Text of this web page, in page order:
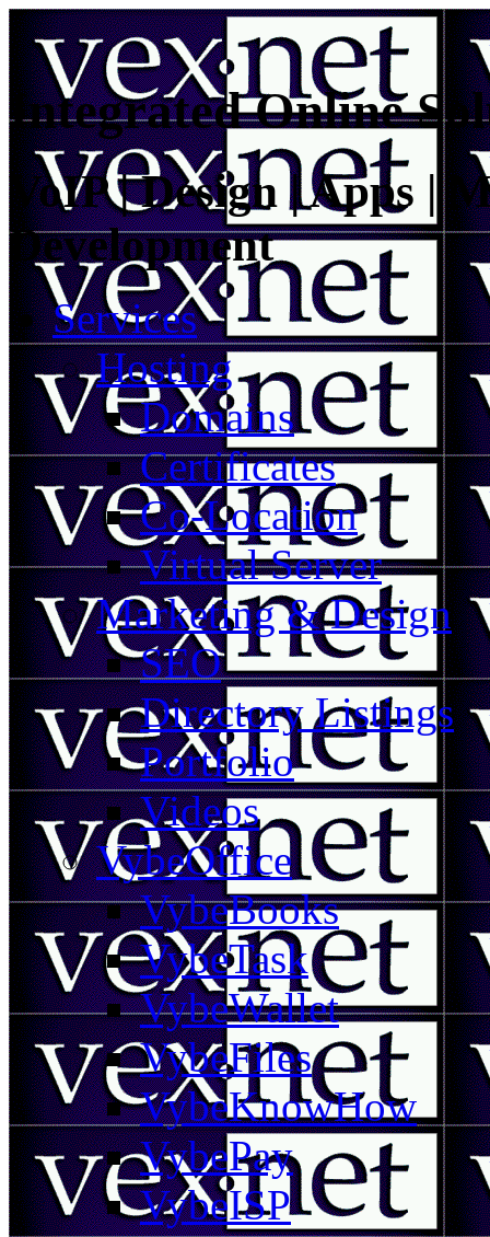
Integrated Online
VoIP | Design | Apps |
Development
Services
Hosting
Domains
Certificates
Co-Location
Virtual Server
Marketing & Design
SEO
Directory Listings
Portfolio
Videos
VybeOffice
VybeBooks
VybeTask
VybeWallet
VybeFiles
VybeKnowHow
VybePay
VybeISP